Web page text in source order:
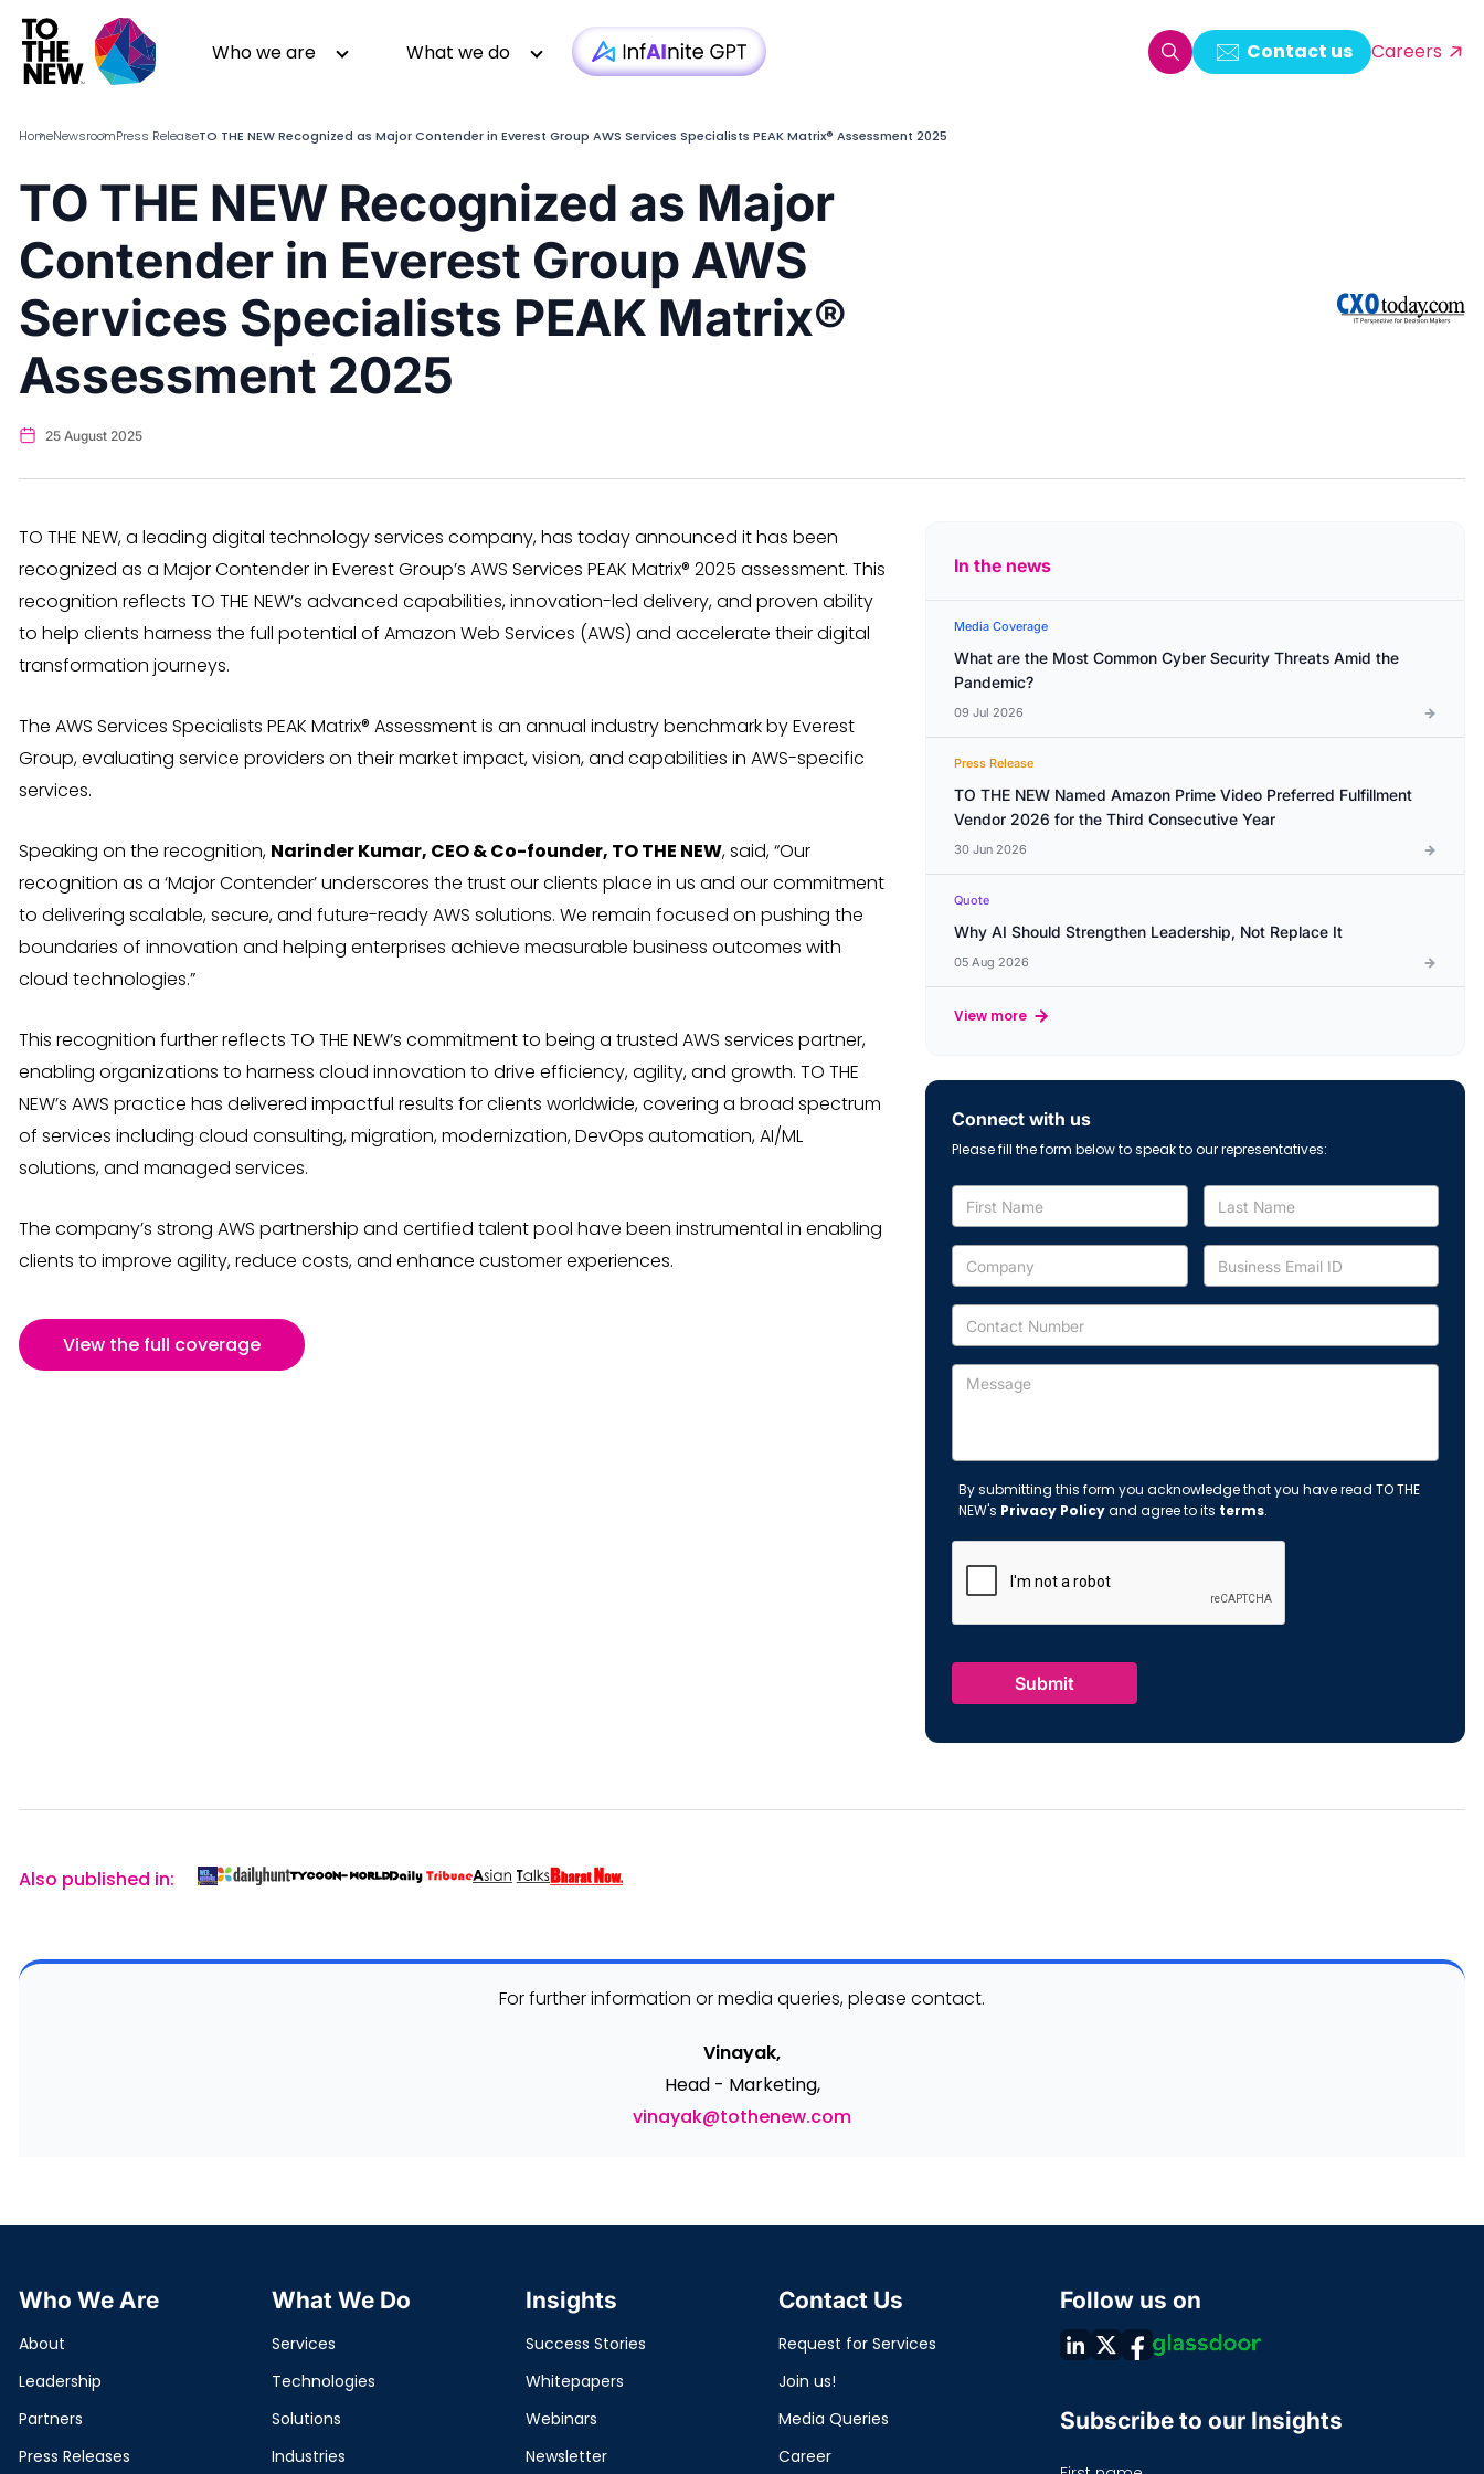
main
content
Who we are
About us
GenAI in Action
Leadership
Partners
Newsroom
Awards & Analyst Relations
Case Studies
Whitepapers
Webinars
Newsletter
Podcasts
Blogs
Articles
Brochure
What we do
Generative AI
Digital Engineering
Quality Engineering
Cloud
Digital Experience
Technology
Media & Entertainment
Financial Services
Insurance
Contact us Careers
HomeNewsroomPress ReleaseTO THE NEW Recognized as Major Contender in Everest Group AWS Services Specialists PEAK Matrix® Assessment 2025
TO THE NEW Recognized as Major
Contender in Everest Group AWS
Services Specialists PEAK Matrix®
Assessment 2025
25 August 2025
TO THE NEW, a leading digital technology services company, has today announced it has been
recognized as a Major Contender in Everest Group’s AWS Services PEAK Matrix® 2025 assessment. This
recognition reflects TO THE NEW’s advanced capabilities, innovation-led delivery, and proven ability
to help clients harness the full potential of Amazon Web Services (AWS) and accelerate their digital
transformation journeys.
The AWS Services Specialists PEAK Matrix® Assessment is an annual industry benchmark by Everest
Group, evaluating service providers on their market impact, vision, and capabilities in AWS-specific
services.
Speaking on the recognition, Narinder Kumar, CEO & Co-founder, TO THE NEW, said, “Our
recognition as a ‘Major Contender’ underscores the trust our clients place in us and our commitment
to delivering scalable, secure, and future-ready AWS solutions. We remain focused on pushing the
boundaries of innovation and helping enterprises achieve measurable business outcomes with
cloud technologies.”
This recognition further reflects TO THE NEW’s commitment to being a trusted AWS services partner,
enabling organizations to harness cloud innovation to drive efficiency, agility, and growth. TO THE
NEW’s AWS practice has delivered impactful results for clients worldwide, covering a broad spectrum
of services including cloud consulting, migration, modernization, DevOps automation, AI/ML
solutions, and managed services.
The company’s strong AWS partnership and certified talent pool have been instrumental in enabling
clients to improve agility, reduce costs, and enhance customer experiences.
View the full coverage
In the news
Media Coverage
What are the Most Common Cyber Security Threats Amid the
Pandemic?
09 Jul 2026
Press Release
TO THE NEW Named Amazon Prime Video Preferred Fulfillment
Vendor 2026 for the Third Consecutive Year
30 Jun 2026
Quote
Why AI Should Strengthen Leadership, Not Replace It
05 Aug 2026
View more
Connect with us
Please fill the form below to speak to our representatives:
By submitting this form you acknowledge that you have read TO THE
NEW's Privacy Policyand agree to its terms.
Also published in:
For further information or media queries, please contact.
Vinayak,
Head - Marketing,
vinayak@tothenew.com
Who We Are
About
Leadership
Partners
Press Releases
What We Do
Services
Technologies
Solutions
Industries
Insights
Success Stories
Whitepapers
Webinars
Newsletter
Contact Us
Request for Services
Join us!
Media Queries
Career
Follow us on
Subscribe to our Insights